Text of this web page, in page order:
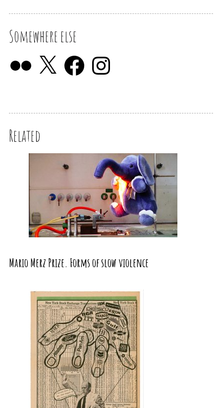
Somewhere else
Related
Mario Merz Prize. Forms of slow violence